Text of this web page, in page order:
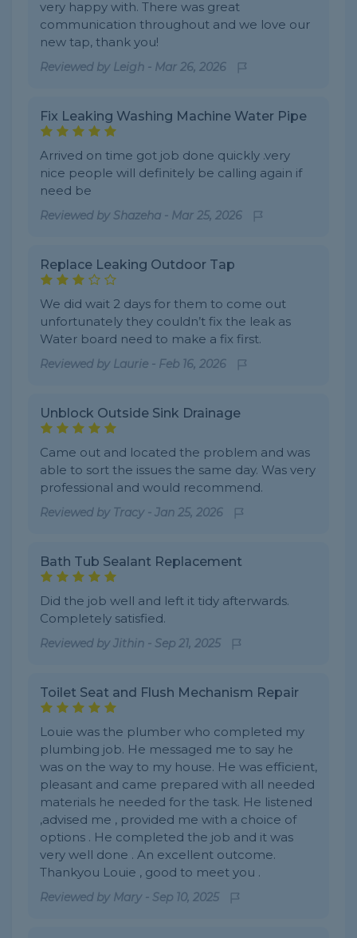
very happy with. There was great
communication throughout and we love our
new tap, thank you!
Reviewed by Leigh - Mar 26, 2026
Fix Leaking Washing Machine Water Pipe
Arrived on time got job done quickly .very
nice people will definitely be calling again if
need be
Reviewed by Shazeha - Mar 25, 2026
Replace Leaking Outdoor Tap
We did wait 2 days for them to come out
unfortunately they couldn’t fix the leak as
Water board need to make a fix first.
Reviewed by Laurie - Feb 16, 2026
Unblock Outside Sink Drainage
Came out and located the problem and was
able to sort the issues the same day. Was very
professional and would recommend.
Reviewed by Tracy - Jan 25, 2026
Bath Tub Sealant Replacement
Did the job well and left it tidy afterwards.
Completely satisfied.
Reviewed by Jithin - Sep 21, 2025
Toilet Seat and Flush Mechanism Repair
Louie was the plumber who completed my
plumbing job. He messaged me to say he
was on the way to my house. He was efficient,
pleasant and came prepared with all needed
materials he needed for the task. He listened
,advised me , provided me with a choice of
options . He completed the job and it was
very well done . An excellent outcome.
Thankyou Louie , good to meet you .
Reviewed by Mary - Sep 10, 2025